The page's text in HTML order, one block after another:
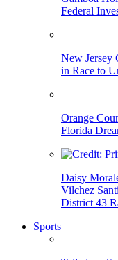
Federal
New Jersey
in Race to
Orange
Florida
Daisy
Vilchez
District 43
Sports